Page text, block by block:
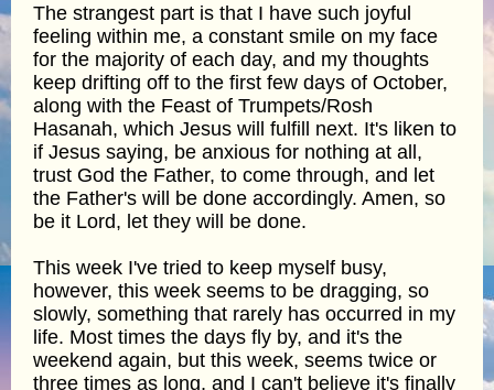
The strangest part is that I have such joyful
feeling within me, a constant smile on my face
for the majority of each day, and my thoughts
keep drifting off to the first few days of October,
along with the Feast of Trumpets/Rosh
Hasanah, which Jesus will fulfill next. It's liken to
if Jesus saying, be anxious for nothing at all,
trust God the Father, to come through, and let
the Father's will be done accordingly. Amen, so
be it Lord, let they will be done.
This week I've tried to keep myself busy,
however, this week seems to be dragging, so
slowly, something that rarely has occurred in my
life. Most times the days fly by, and it's the
weekend again, but this week, seems twice or
three times as long, and I can't believe it's finally